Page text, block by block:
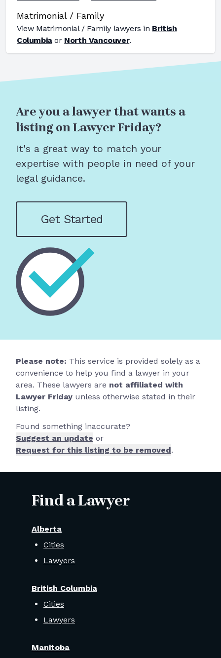
Matrimonial / Family
View Matrimonial / Family lawyers in British
Columbiaor North Vancouver.
Are you a lawyer that wants a
listing on Lawyer Friday?
It's a great way to match your
expertise with people in need of your
legal guidance.
Get Started
Please note: This service is provided solely as a
convenience to help you find a lawyer in your
area. These lawyers are not affiliated with
Lawyer Friday unless otherwise stated in their
listing.
Found something inaccurate?
Suggest an update or
Request for this listing to be removed.
Find a Lawyer
Alberta
Cities
Lawyers
British Columbia
Cities
Lawyers
Manitoba